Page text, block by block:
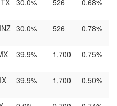
30.0% 526 0.68%
30.0% 526 0.78%
39.9% 1,700 0.75%
39.9% 1,700 0.50%